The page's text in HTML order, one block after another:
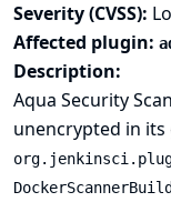
Severity (CVSS):
Affected plugin:
Description:
Aqua Security
unencrypted in